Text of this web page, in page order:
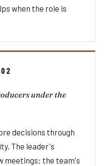
when the role is
under the
decisions through
The leader's
meetings; the team's